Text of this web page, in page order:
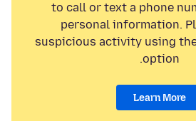
to call or text a phone
personal information.
suspicious activity using the
option.
Learn More